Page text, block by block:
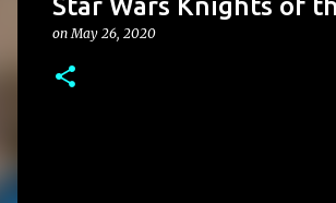
Star Wars Knights of
onMay 26, 2020